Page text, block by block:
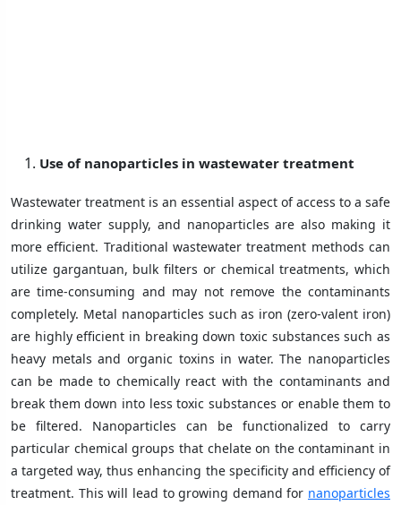
Use of nanoparticles in wastewater treatment
Wastewater treatment is an essential aspect of access to a safe
drinking water supply, and nanoparticles are also making it
more efficient. Traditional wastewater treatment methods can
utilize gargantuan, bulk filters or chemical treatments, which
are time-consuming and may not remove the contaminants
completely. Metal nanoparticles such as iron (zero-valent iron)
are highly efficient in breaking down toxic substances such as
heavy metals and organic toxins in water. The nanoparticles
can be made to chemically react with the contaminants and
break them down into less toxic substances or enable them to
be filtered. Nanoparticles can be functionalized to carry
particular chemical groups that chelate on the contaminant in
a targeted way, thus enhancing the specificity and efficiency of
treatment. This will lead to growing demand for nanoparticles